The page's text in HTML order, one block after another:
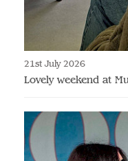
21st July 2026
Lovely weekend at